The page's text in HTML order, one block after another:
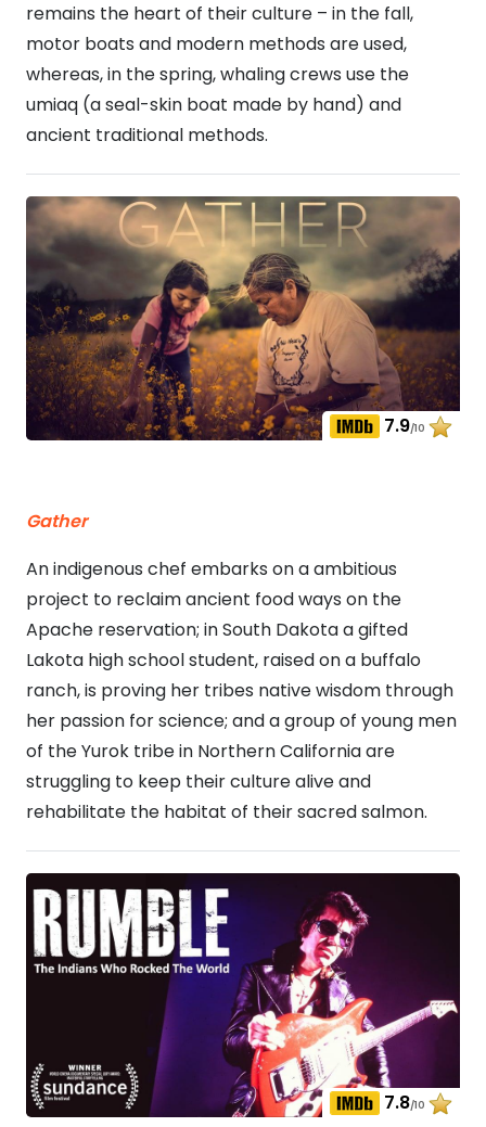
remains the heart of their culture – in the fall,
motor boats and modern methods are used,
whereas, in the spring, whaling crews use the
umiaq (a seal-skin boat made by hand) and
ancient traditional methods.
7.9/10
Gather
An indigenous chef embarks on a ambitious
project to reclaim ancient food ways on the
Apache reservation; in South Dakota a gifted
Lakota high school student, raised on a buffalo
ranch, is proving her tribes native wisdom through
her passion for science; and a group of young men
of the Yurok tribe in Northern California are
struggling to keep their culture alive and
rehabilitate the habitat of their sacred salmon.
7.8/10